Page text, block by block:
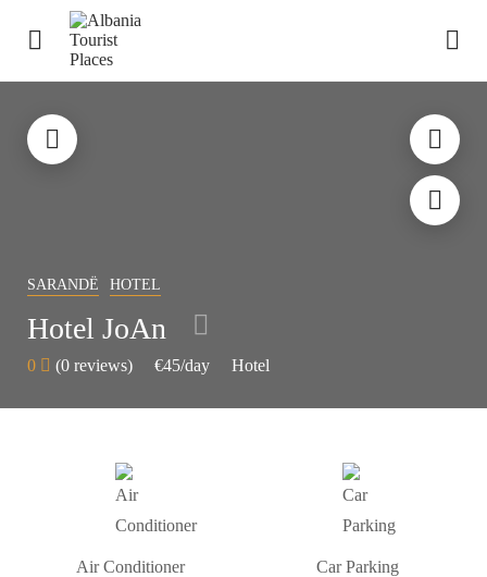
SARANDË HOTEL
Hotel JoAn
0 (0 reviews) €45/day Hotel
Air Conditioner Car Parking